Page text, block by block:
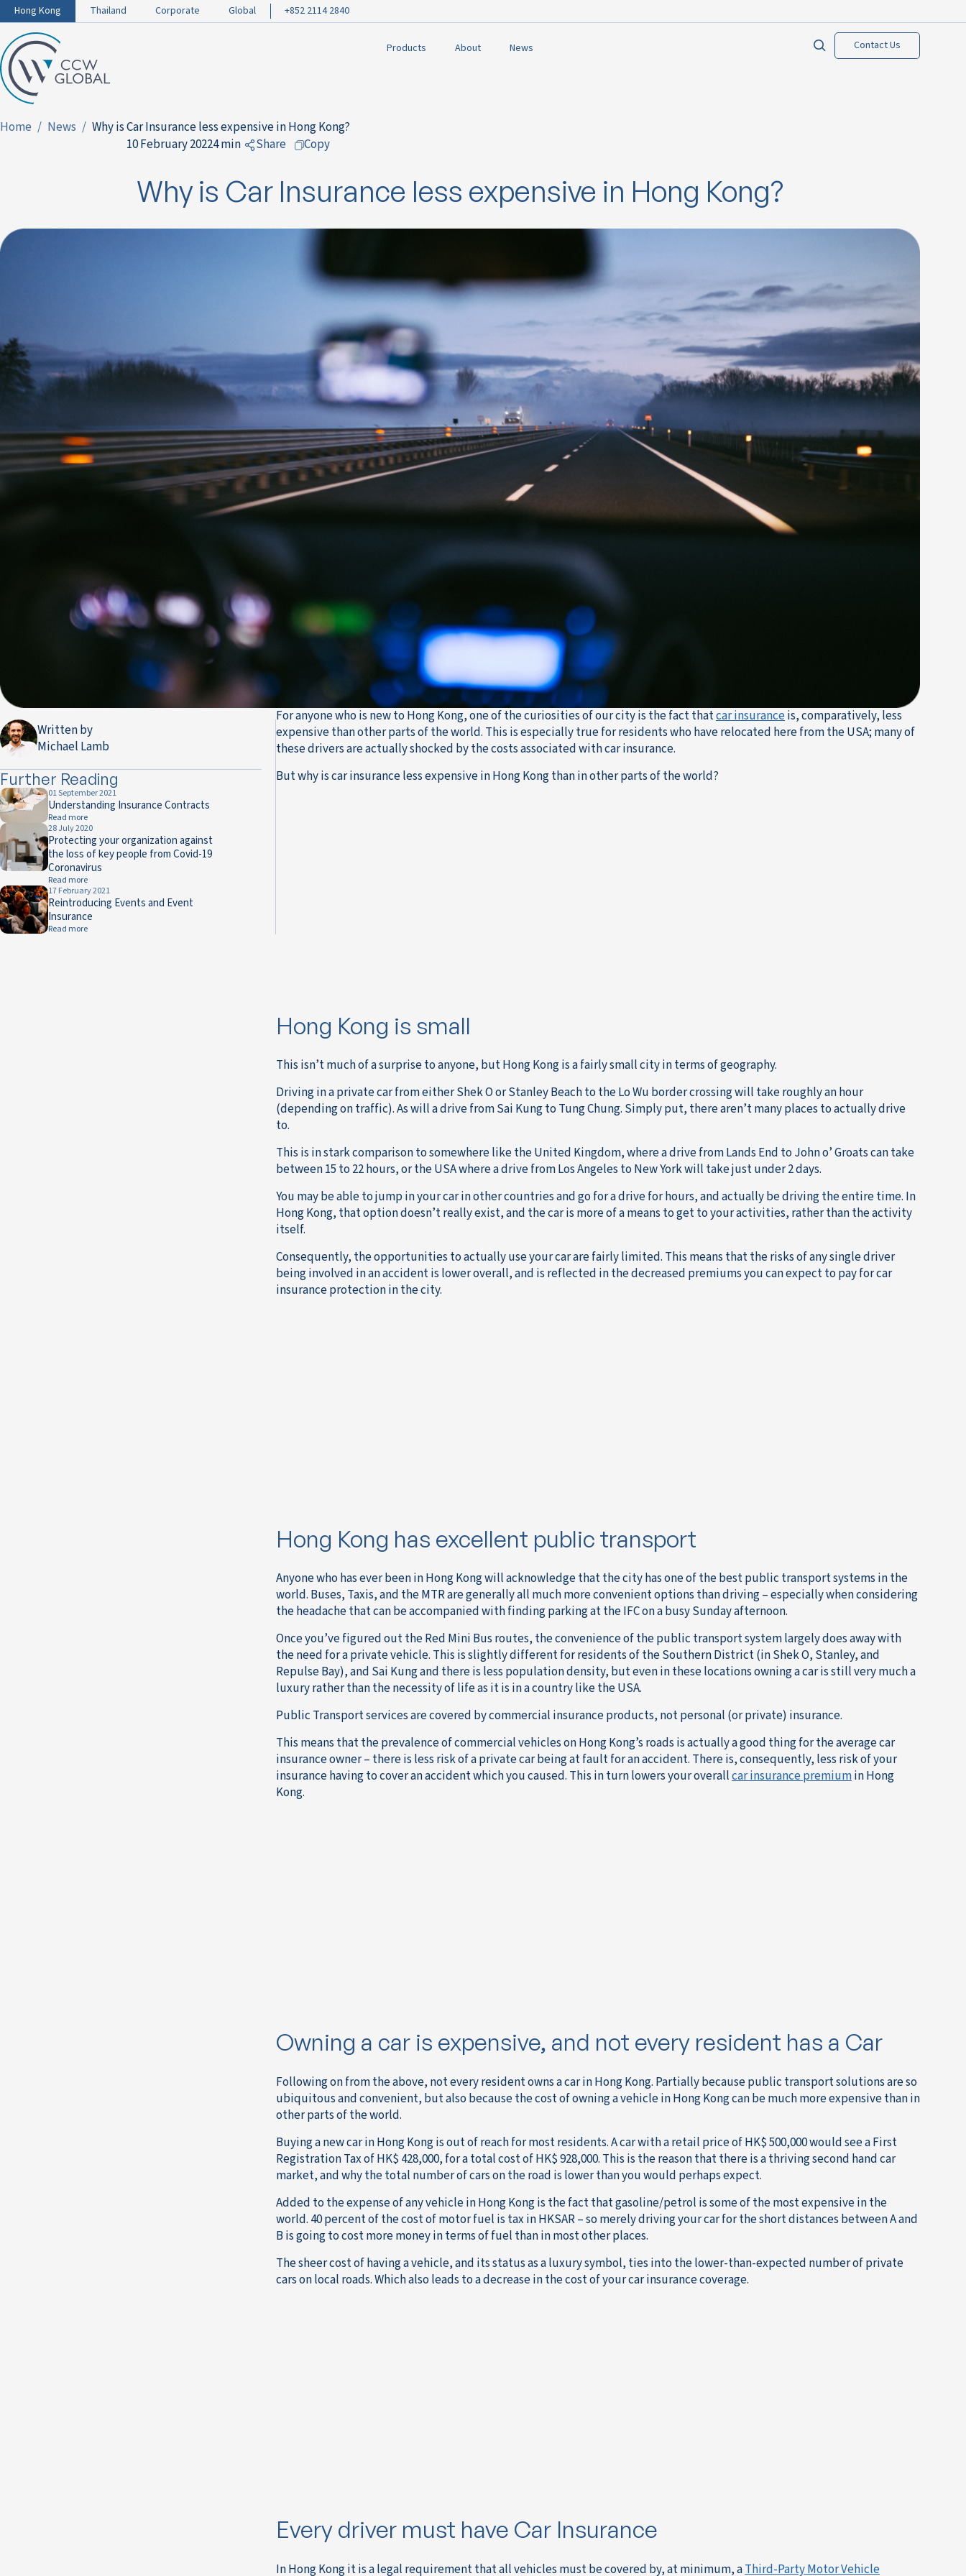
Hong Kong Thailand Corporate Global +852 2114 2840
Products About News Contact Us
Home News
Why is Car Insurance less expensive in Hong Kong?
10 February 20224 min
Share
to LinkedIn
Copy
Why is Car Insurance less expensive in Hong Kong?
Written by
Michael Lamb
Further Reading
01 September 2021
Understanding Insurance Contracts
Read more
28 July 2020
Protecting your organization against
the loss of key people from Covid-19
Coronavirus
Read more
17 February 2021
Reintroducing Events and Event
Insurance
Read more
For anyone who is new to Hong Kong, one of the curiosities of our city is the fact thatcar insuranceis, comparatively, less
expensive than other parts of the world. This is especially true for residents who have relocated here from the USA; many of
these drivers are actually shocked by the costs associated with car insurance.
But why is car insurance less expensive in Hong Kong than in other parts of the world?
Hong Kong is small
This isn’t much of a surprise to anyone, but Hong Kong is a fairly small city in terms of geography.
Driving in a private car from either Shek O or Stanley Beach to the Lo Wu border crossing will take roughly an hour
(depending on traffic). As will a drive from Sai Kung to Tung Chung. Simply put, there aren’t many places to actually drive
to.
This is in stark comparison to somewhere like the United Kingdom, where a drive from Lands End to John o’ Groats can take
between 15 to 22 hours, or the USA where a drive from Los Angeles to New York will take just under 2 days.
You may be able to jump in your car in other countries and go for a drive for hours, and actually be driving the entire time. In
Hong Kong, that option doesn’t really exist, and the car is more of a means to get to your activities, rather than the activity
itself.
Consequently, the opportunities to actually use your car are fairly limited. This means that the risks of any single driver
being involved in an accident is lower overall, and is reflected in the decreased premiums you can expect to pay for car
insurance protection in the city.
Hong Kong has excellent public transport
Anyone who has ever been in Hong Kong will acknowledge that the city has one of the best public transport systems in the
world. Buses, Taxis, and the MTR are generally all much more convenient options than driving – especially when considering
the headache that can be accompanied with finding parking at the IFC on a busy Sunday afternoon.
Once you’ve figured out the Red Mini Bus routes, the convenience of the public transport system largely does away with
the need for a private vehicle. This is slightly different for residents of the Southern District (in Shek O, Stanley, and
Repulse Bay), and Sai Kung and there is less population density, but even in these locations owning a car is still very much a
luxury rather than the necessity of life as it is in a country like the USA.
Public Transport services are covered by commercial insurance products, not personal (or private) insurance.
This means that the prevalence of commercial vehicles on Hong Kong’s roads is actually a good thing for the average car
insurance owner – there is less risk of a private car being at fault for an accident. There is, consequently, less risk of your
insurance having to cover an accident which you caused. This in turn lowers your overallcar insurance premiumin Hong
Kong.
Owning a car is expensive, and not every resident has a Car
Following on from the above, not every resident owns a car in Hong Kong. Partially because public transport solutions are so
ubiquitous and convenient, but also because the cost of owning a vehicle in Hong Kong can be much more expensive than in
other parts of the world.
Buying a new car in Hong Kong is out of reach for most residents. A car with a retail price of HK$ 500,000 would see a First
Registration Tax of HK$ 428,000, for a total cost of HK$ 928,000. This is the reason that there is a thriving second hand car
market, and why the total number of cars on the road is lower than you would perhaps expect.
Added to the expense of any vehicle in Hong Kong is the fact that gasoline/petrol is some of the most expensive in the
world. 40 percent of the cost of motor fuel is tax in HKSAR – so merely driving your car for the short distances between A and
B is going to cost more money in terms of fuel than in most other places.
The sheer cost of having a vehicle, and its status as a luxury symbol, ties into the lower-than-expected number of private
cars on local roads. Which also leads to a decrease in the cost of your car insurance coverage.
Every driver must have Car Insurance
In Hong Kong it is a legal requirement that all vehicles must be covered by, at minimum, aThird-Party Motor Vehicle